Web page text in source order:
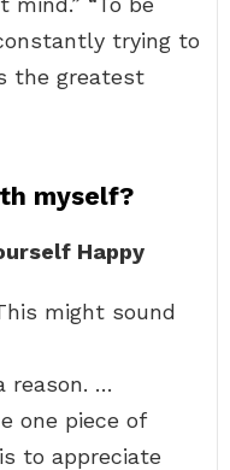
trying to
the greatest
myself?
Happy
might sound
reason. …
one piece of
to appreciate